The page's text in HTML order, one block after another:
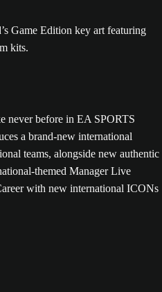
never before in EA SPORTS
a brand-new international
teams, alongside new authentic
themed Manager Live
with new international ICONs